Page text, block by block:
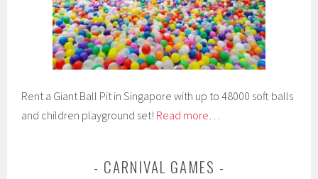
Rent a Giant Ball Pit in Singapore with up to 48000 soft balls
and children playground set! Read more…
CARNIVAL GAMES